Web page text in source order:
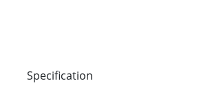
Specification